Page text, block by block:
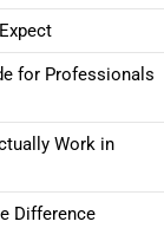
for Professionals
Work in
Difference